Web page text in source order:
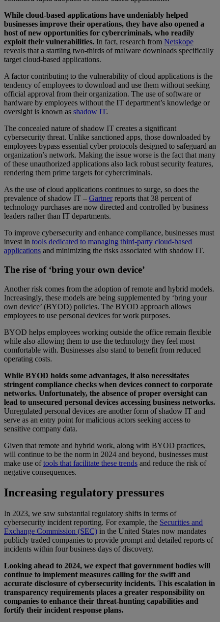
While cloud-based applications have undeniably helped
businesses improve their operations, they have also opened a
host of new opportunities for cybercriminals, who readily
exploit their vulnerabilities. In fact, research from Netskope
reveals that a startling two-thirds of malware downloads specifically
target cloud-based applications.
A factor contributing to the vulnerability of cloud applications is the
tendency of employees to download and use them without seeking
official approval from their organization. The use of software or
hardware by employees without the IT department’s knowledge or
oversight is known as shadow IT.
The concealed nature of shadow IT creates a significant
cybersecurity threat. Unlike sanctioned apps, those downloaded by
employees bypass essential cyber protocols designed to safeguard an
organization’s network. Making the issue worse is the fact that many
of these unauthorized applications also lack robust security features,
rendering them prime targets for cybercriminals.
As the use of cloud applications continues to surge, so does the
prevalence of shadow IT – Gartnerreports that 38 percent of
technology purchases are now directed and controlled by business
leaders rather than IT departments.
To improve cybersecurity and enhance compliance, businesses must
invest in tools dedicated to managing third-party cloud-based
applications and minimizing the risks associated with shadow IT.
The rise of ‘bring your own device’
Another risk comes from the adoption of remote and hybrid models.
Increasingly, these models are being supplemented by ‘bring your
own device’ (BYOD) policies. The BYOD approach allows
employees to use personal devices for work purposes.
BYOD helps employees working outside the office remain flexible
while also allowing them to use the technology they feel most
comfortable with. Businesses also stand to benefit from reduced
operating costs.
While BYOD holds some advantages, it also necessitates
stringent compliance checks when devices connect to corporate
networks. Unfortunately, the absence of proper oversight can
lead to unsecured personal devices accessing business networks.
Unregulated personal devices are another form of shadow IT and
serve as an entry point for malicious actors seeking access to
sensitive company data.
Given that remote and hybrid work, along with BYOD practices,
will continue to be the norm in 2024 and beyond, businesses must
make use oftools that facilitate these trends and reduce the risk of
negative consequences.
Increasing regulatory pressures
In 2023, we saw substantial regulatory shifts in terms of
cybersecurity incident reporting. For example, the Securities and
Exchange Commission (SEC) in the United States now mandates
publicly traded companies to provide prompt and detailed reports of
incidents within four business days of discovery.
Looking ahead to 2024, we expect that government bodies will
continue to implement measures calling for the swift and
accurate disclosure of cybersecurity incidents. This escalation in
transparency requirements places a greater responsibility on
companies to enhance their threat-hunting capabilities and
fortify their incident response plans.